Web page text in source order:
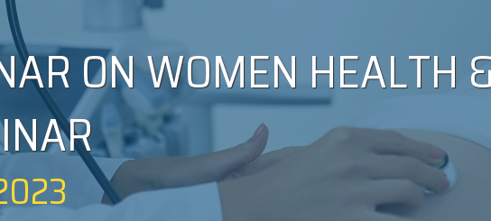
ON WOMEN HEALTH